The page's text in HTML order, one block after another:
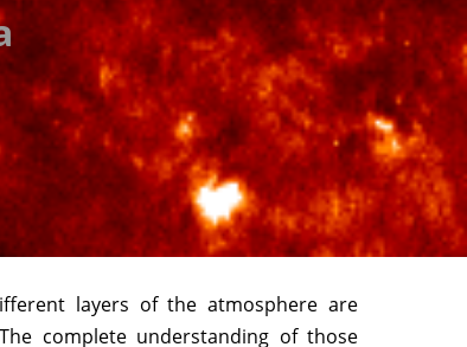
layers of the atmosphere are
complete understanding of those